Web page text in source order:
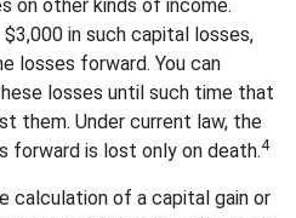
other kinds of income.
in such capital losses,
losses forward. You can
losses until such time that
them. Under current law, the
forward is lost only on death.4
calculation of a capital gain or